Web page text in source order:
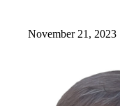
November 21, 2023